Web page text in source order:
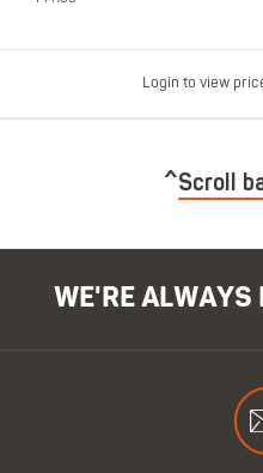
Login to view
Scroll
WE'RE ALWAYS